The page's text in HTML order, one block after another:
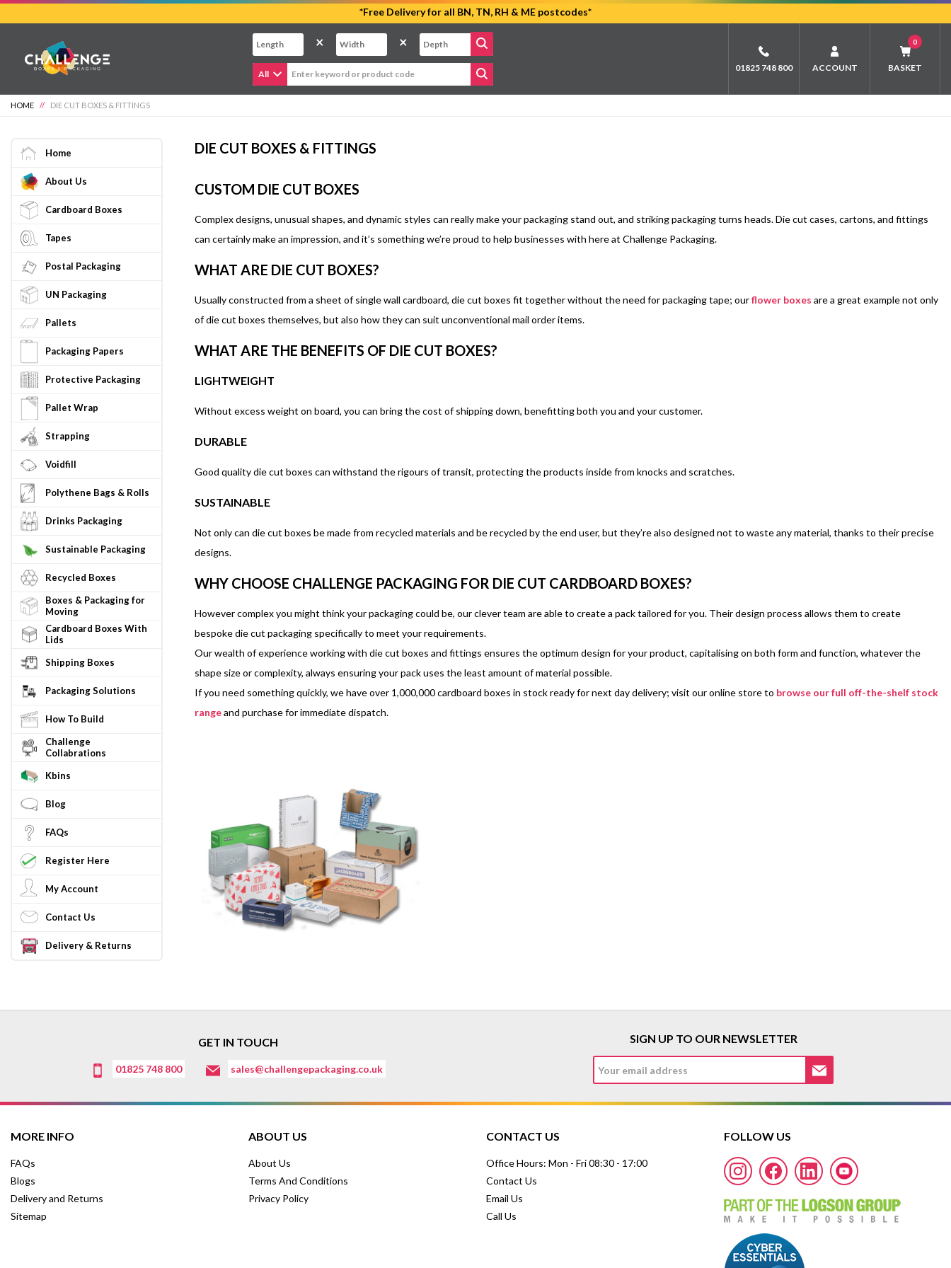
content
*Free Delivery for all BN, TN, RH & ME postcodes*
× ×
All
01825 748 800 ACCOUNT
0
BASKET
HOME // DIE CUT BOXES & FITTINGS
Home
About Us
Cardboard Boxes
Tapes
Postal Packaging
UN Packaging
Pallets
Packaging Papers
Protective Packaging
Pallet Wrap
Strapping
Voidfill
Polythene Bags & Rolls
Drinks Packaging
Sustainable Packaging
Recycled Boxes
Boxes & Packaging for
Moving
Cardboard Boxes With
Lids
Shipping Boxes
Packaging Solutions
How To Build
Challenge
Collabrations
Kbins
Blog
FAQs
Register Here
My Account
Contact Us
Delivery & Returns
DIE CUT BOXES & FITTINGS
CUSTOM DIE CUT BOXES
Complex designs, unusual shapes, and dynamic styles can really make your packaging stand out, and striking packaging turns heads. Die cut cases, cartons, and fittings
can certainly make an impression, and it’s something we’re proud to help businesses with here at Challenge Packaging.
WHAT ARE DIE CUT BOXES?
Usually constructed from a sheet of single wall cardboard, die cut boxes fit together without the need for packaging tape; ourflower boxes are a great example not only
of die cut boxes themselves, but also how they can suit unconventional mail order items.
WHAT ARE THE BENEFITS OF DIE CUT BOXES?
LIGHTWEIGHT
Without excess weight on board, you can bring the cost of shipping down, benefitting both you and your customer.
DURABLE
Good quality die cut boxes can withstand the rigours of transit, protecting the products inside from knocks and scratches.
SUSTAINABLE
Not only can die cut boxes be made from recycled materials and be recycled by the end user, but they’re also designed not to waste any material, thanks to their precise
designs.
WHY CHOOSE CHALLENGE PACKAGING FOR DIE CUT CARDBOARD BOXES?
However complex you might think your packaging could be, our clever team are able to create a pack tailored for you. Their design process allows them to create
bespoke die cut packaging specifically to meet your requirements.
Our wealth of experience working with die cut boxes and fittings ensures the optimum design for your product, capitalising on both form and function, whatever the
shape size or complexity, always ensuring your pack uses the least amount of material possible.
If you need something quickly, we have over 1,000,000 cardboard boxes in stock ready for next day delivery; visit our online store to browse our full off-the-shelf stock
rangeand purchase for immediate dispatch.
GET IN TOUCH
01825 748 800 sales@challengepackaging.co.uk
SIGN UP TO OUR NEWSLETTER
FOLLOW US
MORE INFO
FAQs
Blogs
Delivery and Returns
Sitemap
ABOUT US
About Us
Terms And Conditions
Privacy Policy
CONTACT US
Office Hours: Mon - Fri 08:30 - 17:00
Contact Us
Email Us
Call Us